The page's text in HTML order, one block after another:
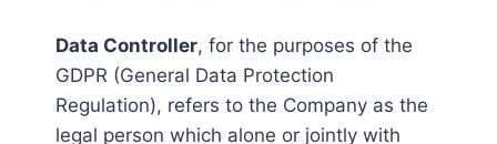
Data Controller, for the purposes of the
GDPR (General Data Protection
Regulation), refers to the Company as the
legal person which alone or jointly with